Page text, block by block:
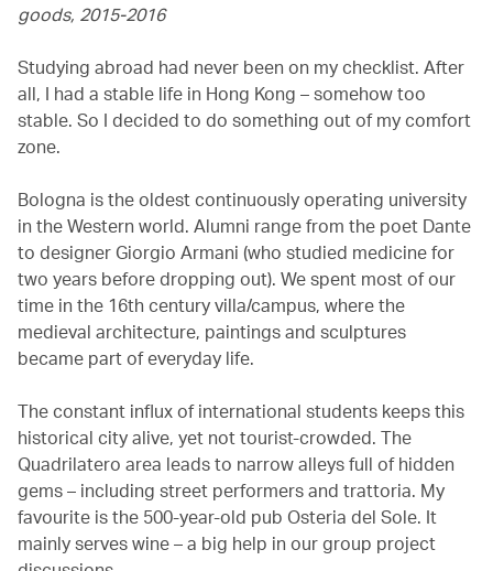
goods, 2015-2016
Studying abroad had never been on my checklist. After
all, I had a stable life in Hong Kong – somehow too
stable. So I decided to do something out of my comfort
zone.
Bologna is the oldest continuously operating university
in the Western world. Alumni range from the poet Dante
to designer Giorgio Armani (who studied medicine for
two years before dropping out). We spent most of our
time in the 16th century villa/campus, where the
medieval architecture, paintings and sculptures
became part of everyday life.
The constant influx of international students keeps this
historical city alive, yet not tourist-crowded. The
Quadrilatero area leads to narrow alleys full of hidden
gems – including street performers and trattoria. My
favourite is the 500-year-old pub Osteria del Sole. It
mainly serves wine – a big help in our group project